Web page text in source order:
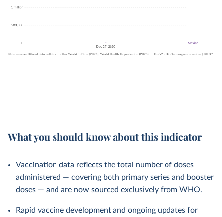
What you should know about this indicator
Vaccination data reflects the total number of doses
administered — covering both primary series and booster
doses — and are now sourced exclusively from WHO.
Rapid vaccine development and ongoing updates for